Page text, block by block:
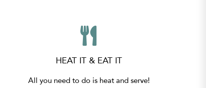
HEAT IT & EAT IT
All you need to do is heat and serve!